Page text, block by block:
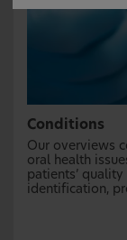
Conditions
Our overviews
oral health
patients’
identification,